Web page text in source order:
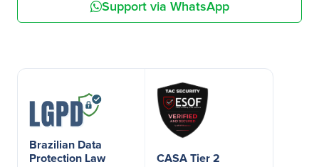
Support via WhatsApp
Brazilian Data
Protection Law
CASA Tier 2